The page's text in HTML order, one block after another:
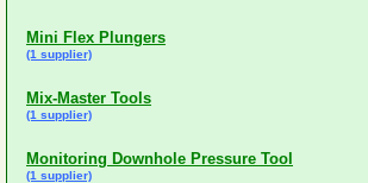
Mini Flex Plungers
(1 supplier)
Mix-Master Tools
(1 supplier)
Monitoring Downhole Pressure Tool
(1 supplier)